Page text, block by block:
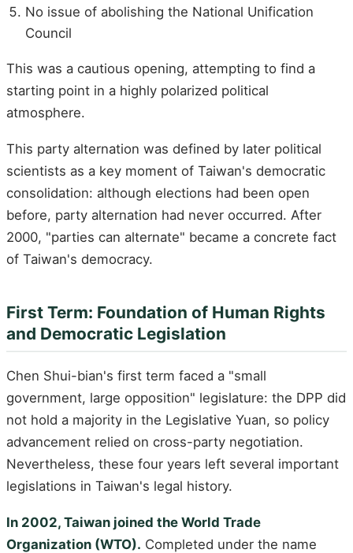
No issue of abolishing the National Unification
Council
This was a cautious opening, attempting to find a
starting point in a highly polarized political
atmosphere.
This party alternation was defined by later political
scientists as a key moment of Taiwan's democratic
consolidation: although elections had been open
before, party alternation had never occurred. After
2000, "parties can alternate" became a concrete fact
of Taiwan's democracy.
First Term: Foundation of Human Rights
and Democratic Legislation
Chen Shui-bian's first term faced a "small
government, large opposition" legislature: the DPP did
not hold a majority in the Legislative Yuan, so policy
advancement relied on cross-party negotiation.
Nevertheless, these four years left several important
legislations in Taiwan's legal history.
In 2002, Taiwan joined the World Trade
Organization (WTO). Completed under the name